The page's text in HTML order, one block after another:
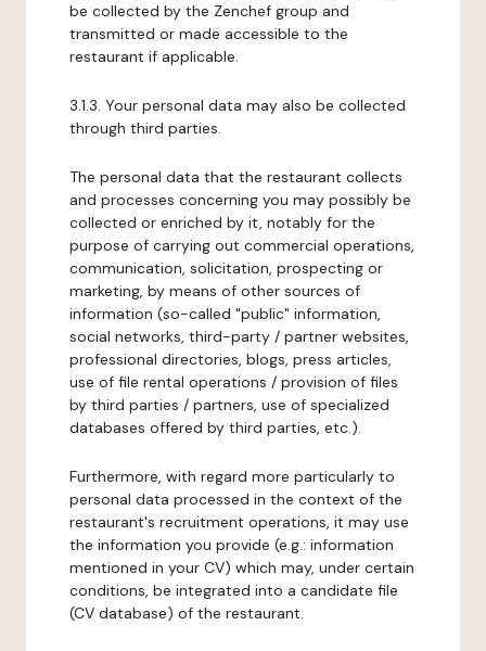
be collected by the Zenchef group and
transmitted or made accessible to the
restaurant if applicable.
3.1.3. Your personal data may also be collected
through third parties.
The personal data that the restaurant collects
and processes concerning you may possibly be
collected or enriched by it, notably for the
purpose of carrying out commercial operations,
communication, solicitation, prospecting or
marketing, by means of other sources of
information (so-called "public" information,
social networks, third-party / partner websites,
professional directories, blogs, press articles,
use of file rental operations / provision of files
by third parties / partners, use of specialized
databases offered by third parties, etc.).
Furthermore, with regard more particularly to
personal data processed in the context of the
restaurant's recruitment operations, it may use
the information you provide (e.g.: information
mentioned in your CV) which may, under certain
conditions, be integrated into a candidate file
(CV database) of the restaurant.